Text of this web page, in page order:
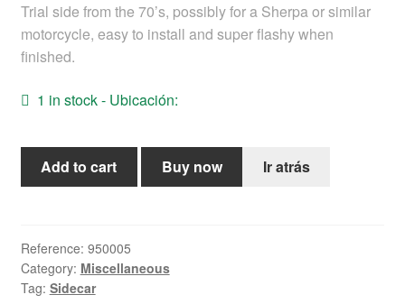
English
Trial side from the 70’s, possibly for a Sherpa or similar
motorcycle, easy to install and super flashy when
finished.
1 in stock - Ubicación:
Side
for
bultaco
quantity
Add to cart Buy now Ir atrás
Reference: 950005
Category: Miscellaneous
Tag: Sidecar